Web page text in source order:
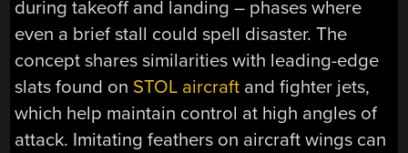
during takeoff and landing – phases where
even a brief stall could spell disaster. The
concept shares similarities with leading-edge
slats found on STOL aircraft and fighter jets,
which help maintain control at high angles of
attack. Imitating feathers on aircraft wings can